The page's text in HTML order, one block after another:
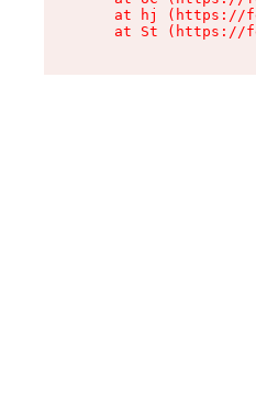
at hj (https://
at St (https://